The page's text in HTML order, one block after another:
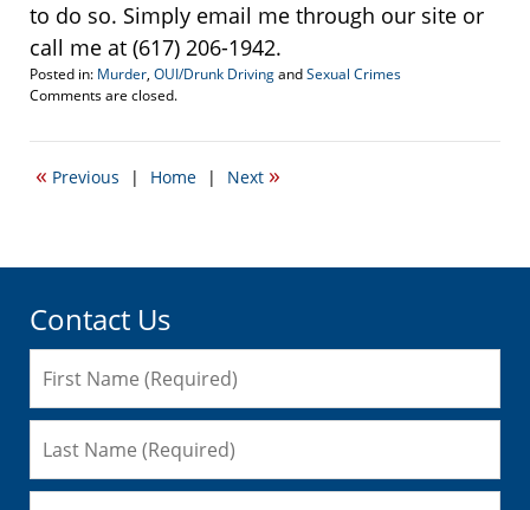
to do so. Simply email me through our site or
call me at (617) 206-1942.
Posted in: Murder, OUI/Drunk DrivingandSexual Crimes
Updated:
14,
11:02
Comments are closed.
« Previous | Home | Next »
Contact Us